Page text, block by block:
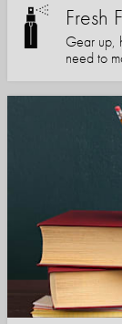
Fresh
Gear up,
need to